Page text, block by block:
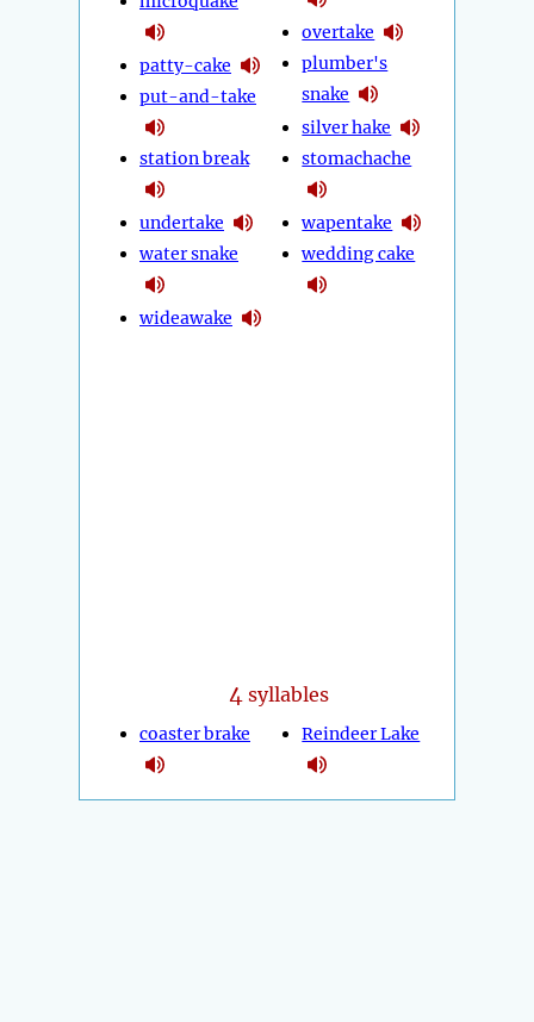
patty-cake
put-and-take
station break
undertake
water snake
wideawake
overtake
plumber's
snake
silver hake
stomachache
wapentake
wedding cake
4 syllables
coaster brake Reindeer Lake